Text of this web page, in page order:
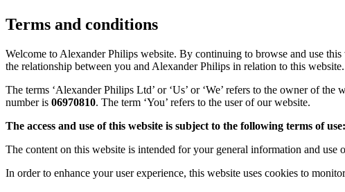
Terms and conditions
Welcome to Alexander Philips website. By continuing to browse and use
the relationship between you and Alexander Philips in relation to this
The terms ‘Alexander Philips Ltd’ or ‘Us’ or ‘We’ refers to the owner of
number is 06970810. The term ‘You’ refers to the user of our website.
The access and use of this website is subject to the following terms of use:
The content on this website is intended for your general information and
In order to enhance your user experience, this website uses cookies to